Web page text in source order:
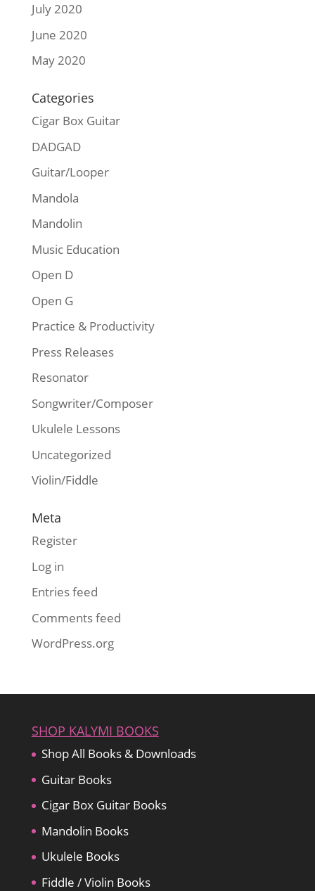
July 2020
June 2020
May 2020
Categories
Cigar Box Guitar
DADGAD
Guitar/Looper
Mandola
Mandolin
Music Education
Open D
Open G
Practice & Productivity
Press Releases
Resonator
Songwriter/Composer
Ukulele Lessons
Uncategorized
Violin/Fiddle
Meta
Register
Log in
Entries feed
Comments feed
WordPress.org
SHOP KALYMI BOOKS
Shop All Books & Downloads
Guitar Books
Cigar Box Guitar Books
Mandolin Books
Ukulele Books
Fiddle / Violin Books